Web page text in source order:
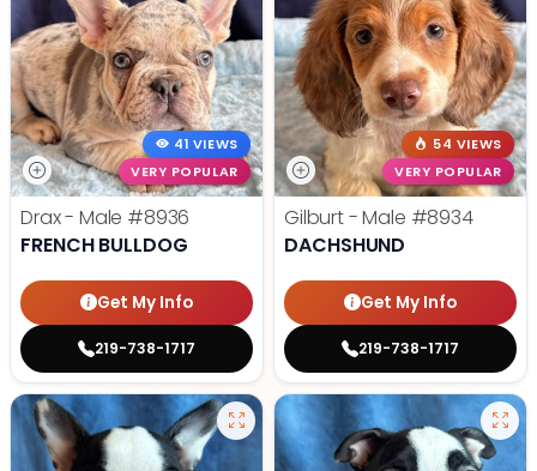
41 VIEWS
VERY POPULAR
Drax - Male #8936
FRENCH BULLDOG
Get My Info
219-738-1717
54 VIEWS
VERY POPULAR
Gilburt - Male #8934
DACHSHUND
Get My Info
219-738-1717